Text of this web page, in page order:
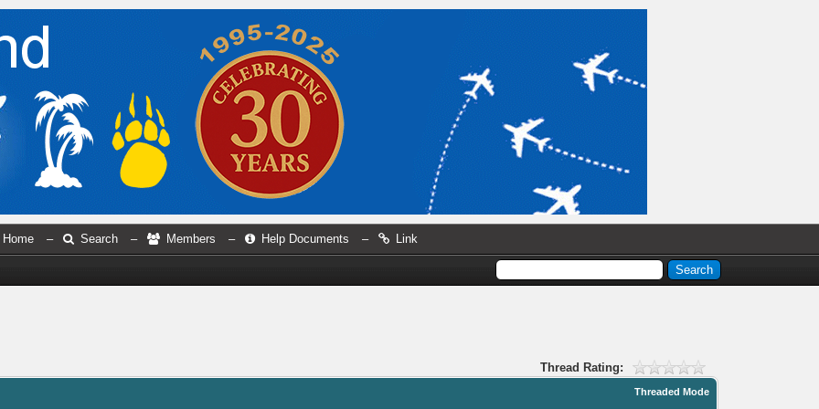
Home – Search – Members – Help Documents – Link
Thread Rating:
Threaded Mode